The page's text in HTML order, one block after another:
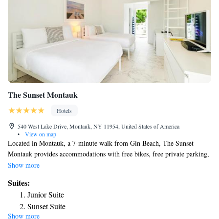
The Sunset Montauk
Hotels
540 West Lake Drive, Montauk, NY 11954, United States of America
•
View on map
Located in Montauk, a 7-minute walk from Gin Beach, The Sunset
Montauk provides accommodations with free bikes, free private parking,
a garden and a terrace. Located around 1.9 miles from Fort Pond Bay
Downs State Park Golf Course. All rooms have a flat-screen TV with
cable channels. The private bathroom is equipped with a shower, free
toiletries and a hairdryer. At the hotel each room comes with bed linen
Show more
Suites:
Junior Suite
Sunset Suite
Show more